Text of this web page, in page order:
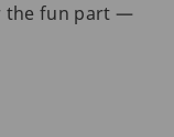
the fun part —